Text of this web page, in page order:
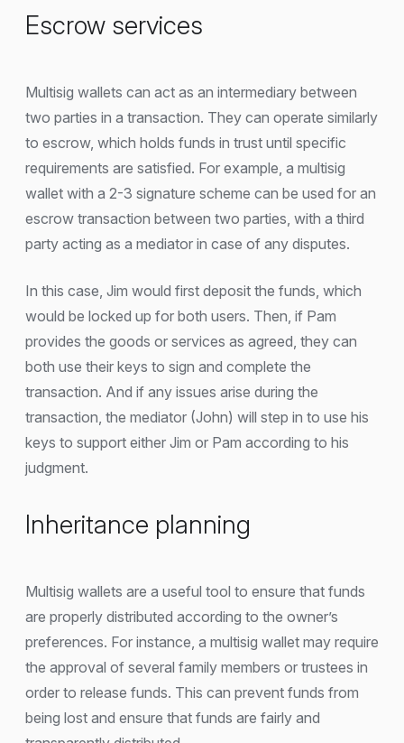
Escrow services
Multisig wallets can act as an intermediary between
two parties in a transaction. They can operate similarly
to escrow, which holds funds in trust until specific
requirements are satisfied. For example, a multisig
wallet with a 2-3 signature scheme can be used for an
escrow transaction between two parties, with a third
party acting as a mediator in case of any disputes.
In this case, Jim would first deposit the funds, which
would be locked up for both users. Then, if Pam
provides the goods or services as agreed, they can
both use their keys to sign and complete the
transaction. And if any issues arise during the
transaction, the mediator (John) will step in to use his
keys to support either Jim or Pam according to his
judgment.
Inheritance planning
Multisig wallets are a useful tool to ensure that funds
are properly distributed according to the owner’s
preferences. For instance, a multisig wallet may require
the approval of several family members or trustees in
order to release funds. This can prevent funds from
being lost and ensure that funds are fairly and